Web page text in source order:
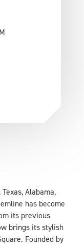
Alabama,
has become
its previous
brings its stylish
Founded by